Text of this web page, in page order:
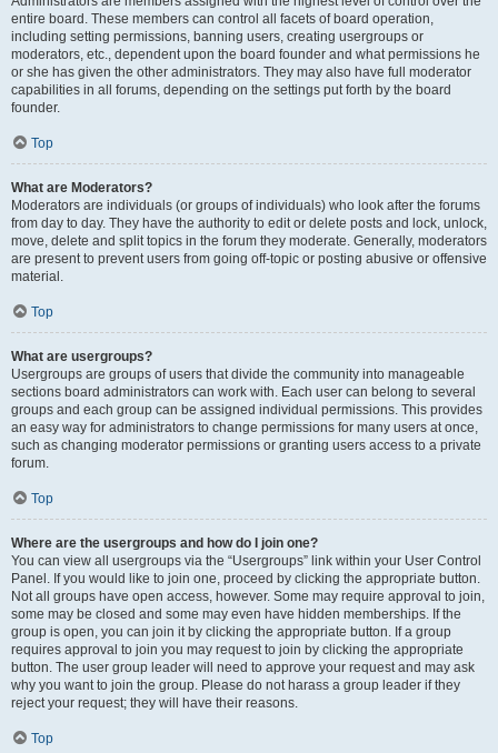
entire board. These members can control all facets of board operation,
including setting permissions, banning users, creating usergroups or
moderators, etc., dependent upon the board founder and what permissions he
or she has given the other administrators. They may also have full moderator
capabilities in all forums, depending on the settings put forth by the board
founder.
Top
What are Moderators?
Moderators are individuals (or groups of individuals) who look after the forums
from day to day. They have the authority to edit or delete posts and lock, unlock,
move, delete and split topics in the forum they moderate. Generally, moderators
are present to prevent users from going off-topic or posting abusive or offensive
material.
Top
What are usergroups?
Usergroups are groups of users that divide the community into manageable
sections board administrators can work with. Each user can belong to several
groups and each group can be assigned individual permissions. This provides
an easy way for administrators to change permissions for many users at once,
such as changing moderator permissions or granting users access to a private
forum.
Top
Where are the usergroups and how do I join one?
You can view all usergroups via the “Usergroups” link within your User Control
Panel. If you would like to join one, proceed by clicking the appropriate button.
Not all groups have open access, however. Some may require approval to join,
some may be closed and some may even have hidden memberships. If the
group is open, you can join it by clicking the appropriate button. If a group
requires approval to join you may request to join by clicking the appropriate
button. The user group leader will need to approve your request and may ask
why you want to join the group. Please do not harass a group leader if they
reject your request; they will have their reasons.
Top